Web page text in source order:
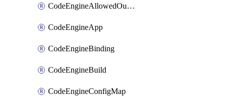
CodeEngineAllowedOutboundDestination
CodeEngineApp
CodeEngineBinding
CodeEngineBuild
CodeEngineConfigMap